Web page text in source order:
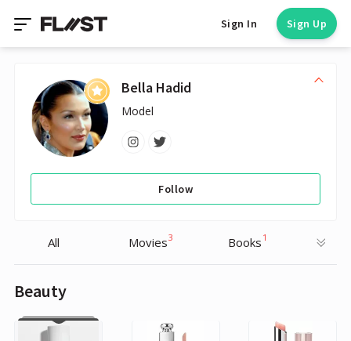
Sign In Sign Up
Bella Hadid
Model
Follow
All Movies3 Books 1
Beauty